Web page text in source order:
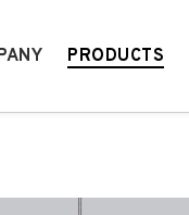
PRODUCTS